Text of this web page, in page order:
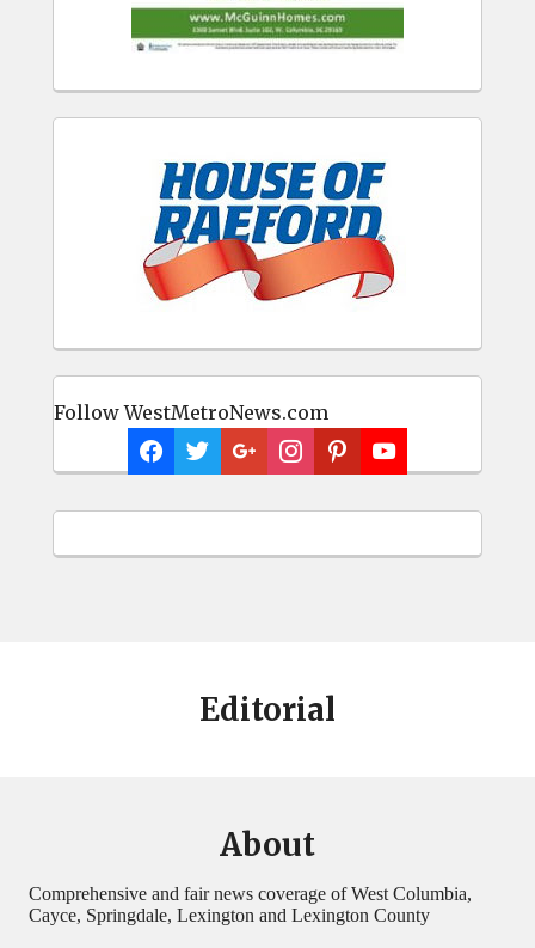
Follow WestMetroNews.com
Editorial
About
Comprehensive and fair news coverage of West Columbia,
Cayce, Springdale, Lexington and Lexington County